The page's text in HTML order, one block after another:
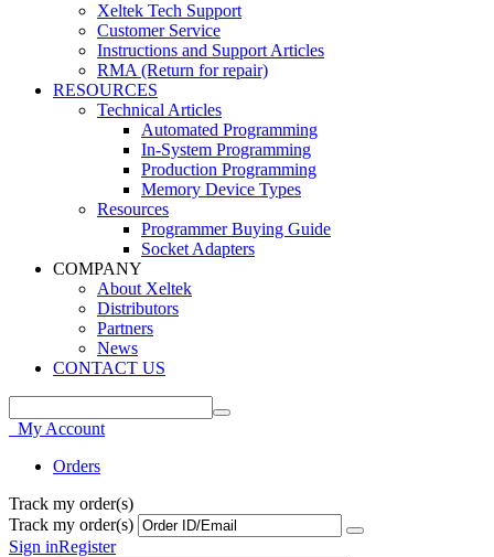
Xeltek Tech Support
Customer Service
Instructions and Support Articles
RMA (Return for repair)
RESOURCES
Technical Articles
Automated Programming
In-System Programming
Production Programming
Memory Device Types
Resources
Programmer Buying Guide
Socket Adapters
COMPANY
About Xeltek
Distributors
Partners
News
CONTACT US
My Account
Orders
Track my order(s)
Track my order(s)
Sign inRegister